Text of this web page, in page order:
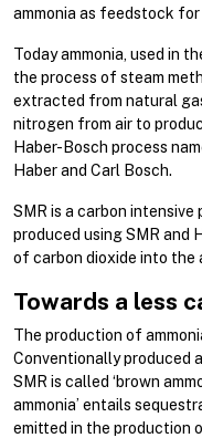
ammonia as feedstock
Today ammonia, used in
the process of steam
extracted from natural
nitrogen from air to
Haber-Bosch process
Haber and Carl Bosch.
SMR is a carbon intensive
produced using SMR and
of carbon dioxide into the
Towards a less
The production of
Conventionally produced
SMR is called ‘brown
ammonia’ entails
emitted in the production